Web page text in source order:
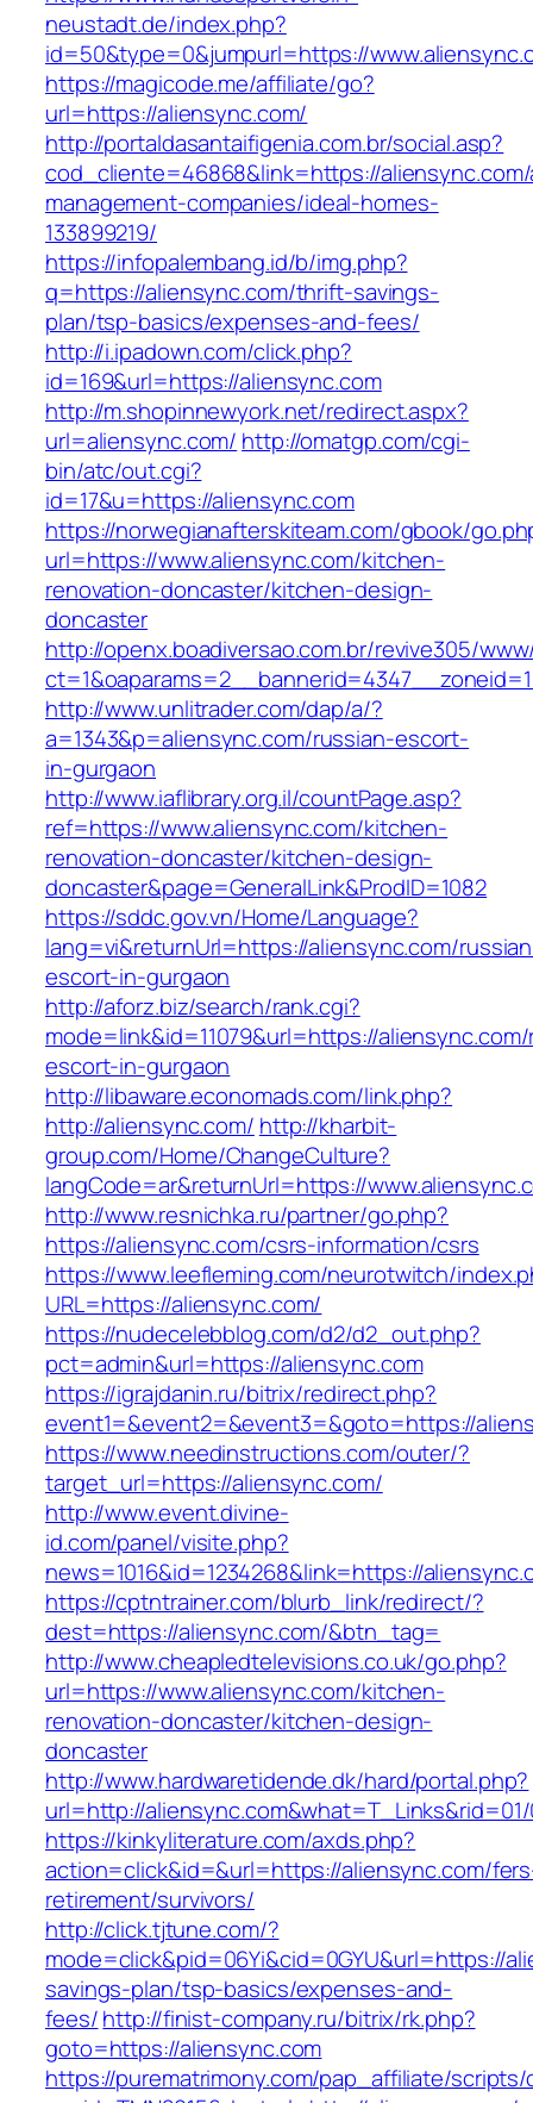
neustadt.de/index.php?
id=50&type=0&jumpurl=https://
https://magicode.me/affiliate/go?
url=https://aliensync.com/
http://portaldasantaifigenia.com.br/social.asp?
cod_cliente=46868&link=https://
management-companies/ideal-homes-
133899219/
https://infopalembang.id/b/img.php?
q=https://aliensync.com/thrift-savings-
plan/tsp-basics/expenses-and-fees/
http://i.ipadown.com/click.php?
id=169&url=https://aliensync.com
http://m.shopinnewyork.net/redirect.aspx?
url=aliensync.com/ http://omatgp.com/cgi-
bin/atc/out.cgi?
id=17&u=https://aliensync.com
https://norwegianafterskiteam.com/gbook/
url=https://www.aliensync.com/kitchen-
renovation-doncaster/kitchen-design-
doncaster
http://openx.boadiversao.com.br/revive305/
http://www.unlitrader.com/dap/a/?
a=1343&p=aliensync.com/russian-escort-
in-gurgaon
http://www.iaflibrary.org.il/countPage.asp?
ref=https://www.aliensync.com/kitchen-
renovation-doncaster/kitchen-design-
doncaster&page=GeneralLink&ProdID=1082
https://sddc.gov.vn/Home/Language?
lang=vi&returnUrl=https://aliensync.com/
escort-in-gurgaon
http://aforz.biz/search/rank.cgi?
mode=link&id=11079&url=https://
escort-in-gurgaon
http://libaware.economads.com/link.php?
http://aliensync.com/ http://kharbit-
group.com/Home/ChangeCulture?
langCode=ar&returnUrl=https://
http://www.resnichka.ru/partner/go.php?
https://aliensync.com/csrs-information/csrs
https://www.leefleming.com/neurotwitch/
URL=https://aliensync.com/
https://nudecelebblog.com/d2/d2_out.php?
pct=admin&url=https://aliensync.com
https://igrajdanin.ru/bitrix/redirect.php?
event1=&event2=&event3=&goto=https://
https://www.needinstructions.com/outer/?
target_url=https://aliensync.com/
http://www.event.divine-
id.com/panel/visite.php?
news=1016&id=1234268&link=https://
https://cptntrainer.com/blurb_link/redirect/?
dest=https://aliensync.com/&btn_tag=
http://www.cheapledtelevisions.co.uk/go.php?
url=https://www.aliensync.com/kitchen-
renovation-doncaster/kitchen-design-
doncaster
http://www.hardwaretidende.dk/hard/portal.php?
url=http://
https://kinkyliterature.com/axds.php?
action=click&id=&url=https://aliensync.com/
retirement/survivors/
http://click.tjtune.com/?
mode=click&pid=06Yi&cid=0GYU&url=https://
savings-plan/tsp-basics/expenses-and-
fees/http://finist-company.ru/bitrix/rk.php?
goto=https://aliensync.com
https://purematrimony.com/pap_affiliate/scripts/